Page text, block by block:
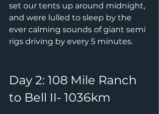
set our tents up around midnight,
and were lulled to sleep by the
ever calming sounds of giant semi
rigs driving by every 5 minutes.
Day 2: 108 Mile Ranch
to Bell II- 1036km